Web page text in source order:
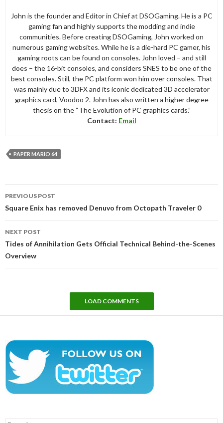
John is the founder and Editor in Chief at DSOGaming. He is a PC
gaming fan and highly supports the modding and indie
communities. Before creating DSOGaming, John worked on
numerous gaming websites. While he is a die-hard PC gamer, his
gaming roots can be found on consoles. John loved – and still
does – the 16-bit consoles, and considers SNES to be one of the
best consoles. Still, the PC platform won him over consoles. That
was mainly due to 3DFX and its iconic dedicated 3D accelerator
graphics card, Voodoo 2. John has also written a higher degree
thesis on the “The Evolution of PC graphics cards.”
Contact: Email
PAPER MARIO 64
navigation
PREVIOUS POST
Square Enix has removed Denuvo from Octopath Traveler 0
NEXT POST
Tides of Annihilation Gets Official Technical Behind-the-Scenes
Overview
LOAD COMMENTS